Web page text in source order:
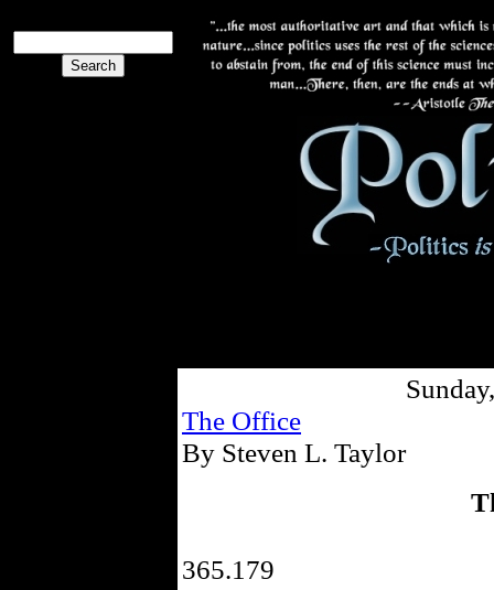
The Office
By Steven L. Taylor
365.179